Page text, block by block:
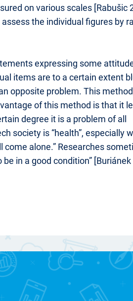
on various scales [Rabušic
the individual figures by
expressing some
items are to a certain extent
opposite problem. This
of this method is that it
degree it is a problem of all
society is “health”, especially
alone.” Researches
in a good condition” [Buriánek